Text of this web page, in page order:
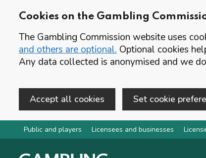
Cookies on the Gambling
The Gambling Commission website uses
and others are optional. Optional cookies
Any data collected is anonymised and we
Accept all cookies Set cookie
Skip to main content
Public and players Licensees and businesses